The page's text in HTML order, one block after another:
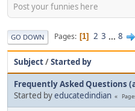
Post your funnies here
GO DOWN Pages 1 2 3 ... 8
Subject/Started by
Frequently Asked Questions
Started byeducatedindian